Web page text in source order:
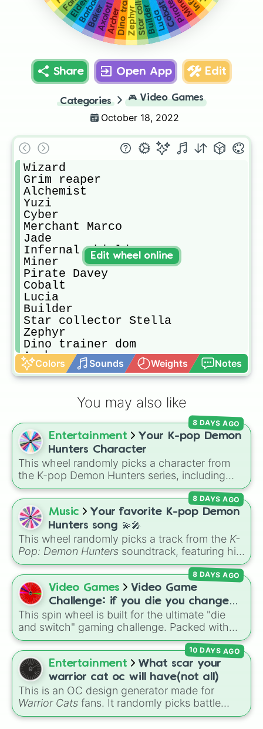
Miner
Cobalt
Lucia
Builder
Zephyr
Archer
Baker
Share Open App Edit
Categories 🎮 Video Games
October 18, 2022
Wizard
Grim reaper
Alchemist
Yuzi
Cyber
Merchant Marco
Jade
Infernal shielder
Miner
Pirate Davey
Cobalt
Lucia
Builder
Star collector Stella
Zephyr
Dino trainer dom
Archer
Axolotl Amy
Baker
Elder tree
Freiya
Lassy
Melody
Vanessa
Void regent
Vulcan
Hannah
Evelynn
Conquerer
Crocowolf
Ember
Trinity
Warrior
Bounty hunter
Beekeeper Beatrix
Raven
Spirit Catcher
Pyro
Trapper
Gompy
Fisherman
Jack
Ares
Santa
Gingerbread man
Smoke
Colors Sounds Weights Notes
Edit wheel online
You may also like
Entertainment
Your K-pop Demon
Hunters Character
This wheel randomly picks a character from
the K-pop Demon Hunters series, including
main heroes, side characters, and supernatural
entities like Gwi-ma and Demon. You can use it
to decide who to draw, choose a character for
roleplay, or pick a cosplay for your next anime
convention.
8 DAYS AGO
Music
Your favorite K-pop Demon
Hunters song 💫🎤
This wheel randomly picks a track from the K-
Pop: Demon Hunters soundtrack, featuring hits
like "GOLDEN", "Soda Pop", and "Takedown". It
is great for choosing which song to add to
your playlist, picking a track for a dance cover,
or deciding what to sing for karaoke.
8 DAYS AGO
Video Games
Video Game
Challenge: if you die you change
games (mostly roblox)
This spin wheel is built for the ultimate "die
and switch" gaming challenge. Packed with
popular Roblox hits like3008,Flee the
Facility, andSlap Battles, plus classics like
Minecraft HardcoreandPokemon FireRed
decides what you play next the moment your
character loses a life.
8 DAYS AGO
Entertainment
What scar your
warrior cat oc will have(not all)
This is an OC design generator made for
Warrior Cats fans. It randomly picks battle
injuries, markups, and scars for your original
10 DAYS AGO